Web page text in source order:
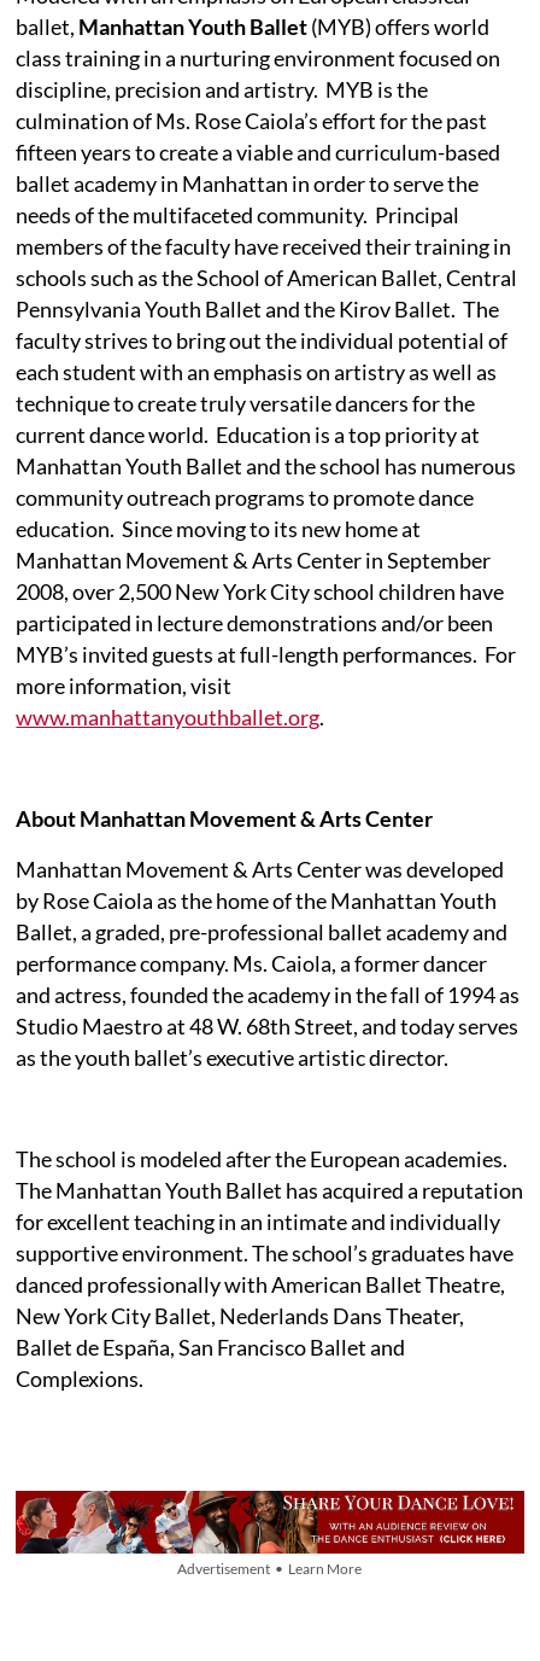
ballet, Manhattan Youth Ballet(MYB) offers world
class training in a nurturing environment focused on
discipline, precision and artistry. MYB is the
culmination of Ms. Rose Caiola’s effort for the past
fifteen years to create a viable and curriculum-based
ballet academy in Manhattan in order to serve the
needs of the multifaceted community. Principal
members of the faculty have received their training in
schools such as the School of American Ballet, Central
Pennsylvania Youth Ballet and the Kirov Ballet. The
faculty strives to bring out the individual potential of
each student with an emphasis on artistry as well as
technique to create truly versatile dancers for the
current dance world. Education is a top priority at
Manhattan Youth Ballet and the school has numerous
community outreach programs to promote dance
education. Since moving to its new home at
Manhattan Movement & Arts Center in September
2008, over 2,500 New York City school children have
participated in lecture demonstrations and/or been
MYB’s invited guests at full-length performances. For
more information, visit
www.manhattanyouthballet.org.
About Manhattan Movement & Arts Center
Manhattan Movement & Arts Center was developed
by Rose Caiola as the home of the Manhattan Youth
Ballet, a graded, pre-professional ballet academy and
performance company. Ms. Caiola, a former dancer
and actress, founded the academy in the fall of 1994 as
Studio Maestro at 48 W. 68th Street, and today serves
as the youth ballet’s executive artistic director.
The school is modeled after the European academies.
The Manhattan Youth Ballet has acquired a reputation
for excellent teaching in an intimate and individually
supportive environment. The school’s graduates have
danced professionally with American Ballet Theatre,
New York City Ballet, Nederlands Dans Theater,
Ballet de España, San Francisco Ballet and
Complexions.
Advertisement • Learn More